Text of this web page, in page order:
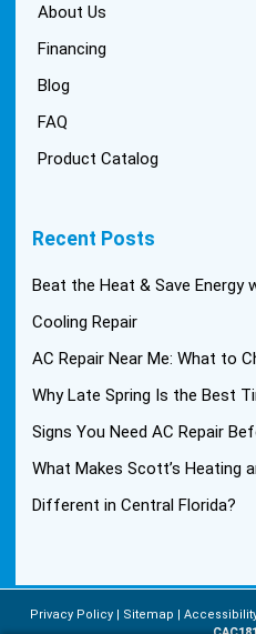
About Us
Financing
Blog
FAQ
Product Catalog
Recent Posts
Beat the Heat & Save Energy
Cooling Repair
AC Repair Near Me: What to
Why Late Spring Is the Best
Signs You Need AC Repair
What Makes Scott’s Heating
Different in Central Florida?
Privacy Policy Sitemap